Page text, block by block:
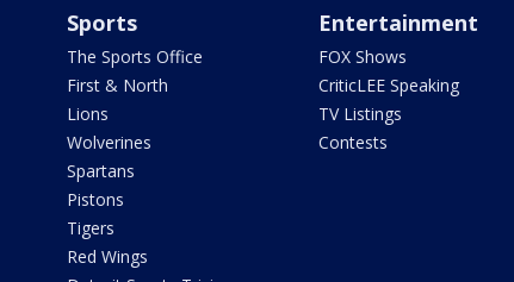
Sports
The Sports Office
First & North
Lions
Wolverines
Spartans
Pistons
Tigers
Red Wings
Entertainment
FOX Shows
CriticLEE Speaking
TV Listings
Contests